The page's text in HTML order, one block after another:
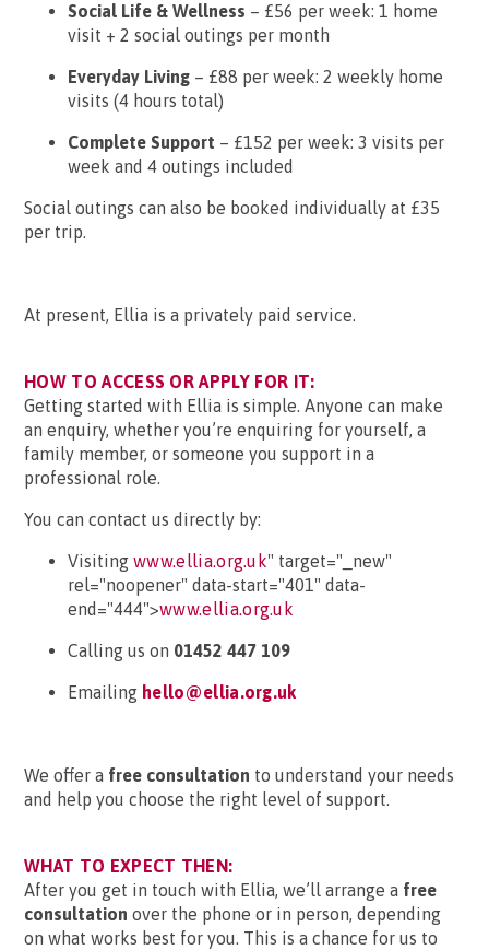
Social Life & Wellness – £56 per week: 1 home
visit + 2 social outings per month
Everyday Living – £88 per week: 2 weekly home
visits (4 hours total)
Complete Support – £152 per week: 3 visits per
week and 4 outings included
Social outings can also be booked individually at £35
per trip.
At present, Ellia is a privately paid service.
HOW TO ACCESS OR APPLY FOR IT:
Getting started with Ellia is simple. Anyone can make
an enquiry, whether you’re enquiring for yourself, a
family member, or someone you support in a
professional role.
You can contact us directly by:
Visiting www.ellia.org.uk" target="_new"
rel="noopener" data-start="401" data-
end="444">www.ellia.org.uk
Calling us on 01452 447 109
Emailing hello@ellia.org.uk
We offer a free consultation to understand your needs
and help you choose the right level of support.
WHAT TO EXPECT THEN:
After you get in touch with Ellia, we’ll arrange a free
consultation over the phone or in person, depending
on what works best for you. This is a chance for us to